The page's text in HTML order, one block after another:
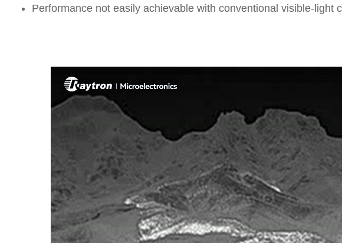
Performance not easily achievable with conventional visible-light